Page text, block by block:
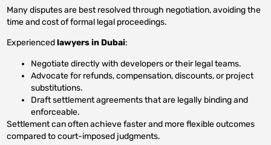
Many disputes are best resolved through negotiation, avoiding the
time and cost of formal legal proceedings.
Experiencedlawyers in Dubai:
Negotiate directly with developers or their legal teams.
Advocate for refunds, compensation, discounts, or project
substitutions.
Draft settlement agreements that are legally binding and
enforceable.
Settlement can often achieve faster and more flexible outcomes
compared to court-imposed judgments.